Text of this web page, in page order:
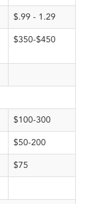
$.99 - 1.29
$350-$450
$100-300
$50-200
$75